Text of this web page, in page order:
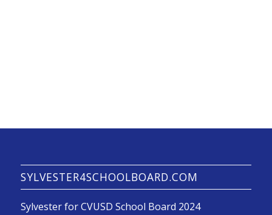
SYLVESTER4SCHOOLBOARD.COM
Sylvester for CVUSD School Board 2024